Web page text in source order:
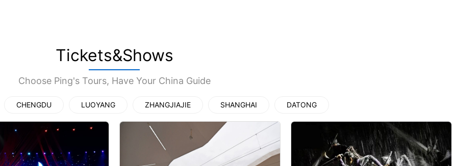
Tickets&Shows
Choose Ping's Tours, Have Your China Guide
CHENGDU LUOYANG ZHANGJIAJIE SHANGHAI DATONG